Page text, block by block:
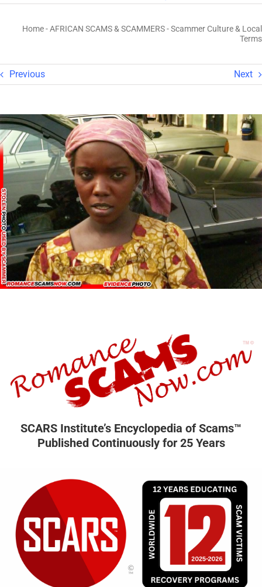
Home-AFRICAN SCAMS & SCAMMERS-Scammer Culture & Local
Terms
Previous Next
SCARS Institute’s Encyclopedia of Scams™
Published Continuously for 25 Years